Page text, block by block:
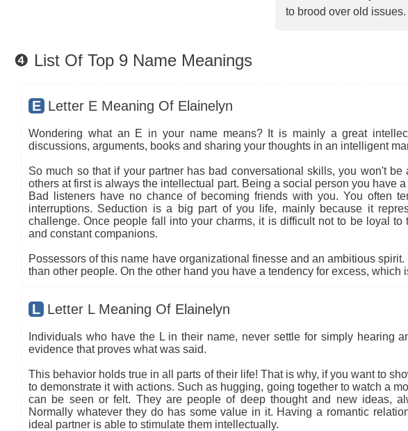
to brood over old issues.
❹ List Of Top 9 Name Meanings
E Letter E Meaning Of Elainelyn
Wondering what an E in your name means? It is mainly a great
discussions, arguments, books and sharing your thoughts in an intelligent
So much so that if your partner has bad conversational skills, you won't
others at first is always the intellectual part. Being a social person you have
Bad listeners have no chance of becoming friends with you. You often
interruptions. Seduction is a big part of you life, mainly because it
challenge. Once people fall into your charms, it is difficult not to be loyal to
and constant companions.
Possessors of this name have organizational finesse and an ambitious
than other people. On the other hand you have a tendency for excess, which
L Letter L Meaning Of Elainelyn
Individuals who have the L in their name, never settle for simply hearing
evidence that proves what was said.
This behavior holds true in all parts of their life! That is why, if you want to
to demonstrate it with actions. Such as hugging, going together to watch a
can be seen or felt. They are people of deep thought and new ideas,
Normally whatever they do has some value in it. Having a romantic
ideal partner is able to stimulate them intellectually.